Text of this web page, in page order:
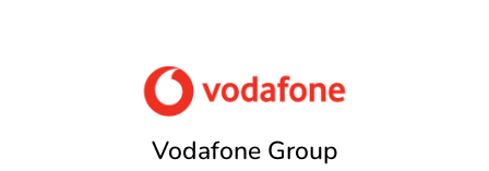
Vodafone Group